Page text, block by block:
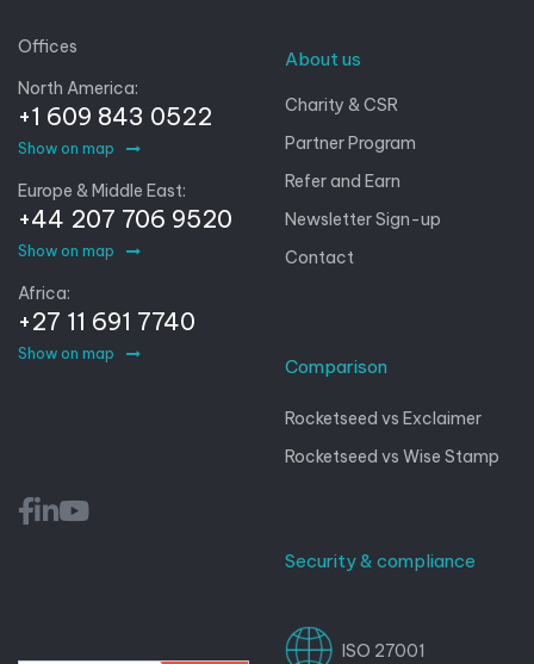
Offices
North America:
+1 609 843 0522
Show on map
Europe & Middle East:
+44 207 706 9520
Show on map
Africa:
+27 11 691 7740
Show on map
About us
Charity & CSR
Partner Program
Refer and Earn
Newsletter Sign-up
Contact
Comparison
Rocketseed vs Exclaimer
Rocketseed vs Wise Stamp
Security & compliance
ISO 27001